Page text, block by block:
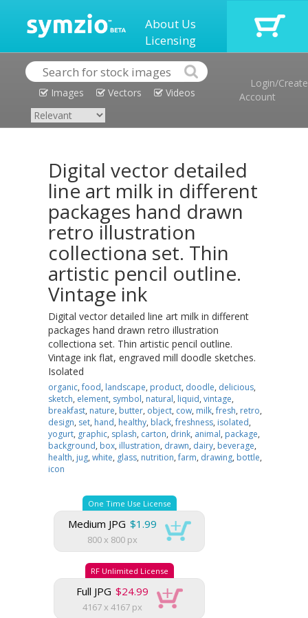
About Us
Licensing
Images Vectors Videos
Login/Create
Account
Digital vector detailed
line art milk in different
packages hand drawn
retro illustration
collectiona set. Thin
artistic pencil outline.
Vintage ink
Digital vector detailed line art milk in different
packages hand drawn retro illustration
collectiona set. Thin artistic pencil outline.
Vintage ink flat, engraved mill doodle sketches.
Isolated
organic,food, landscape, product, doodle, delicious,
sketch, element, symbol, natural, liquid, vintage,
breakfast, nature, butter, object, cow, milk,fresh, retro,
design, set, hand, healthy, black,freshness, isolated,
yogurt, graphic, splash, carton, drink, animal, package,
background, box, illustration, drawn, dairy, beverage,
health, jug, white, glass, nutrition,farm, drawing, bottle,
icon
One Time Use License
Medium JPG $1.99
800 x 800 px
RF Unlimited License
Full JPG $24.99
4167 x 4167 px